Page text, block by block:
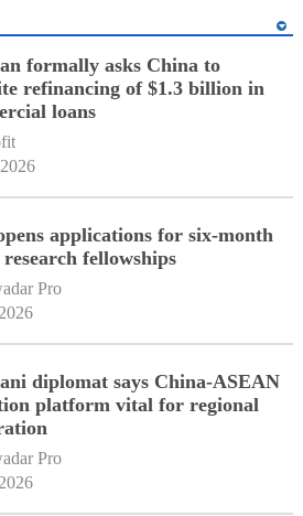
formally asks China to
refinancing of $1.3 billion in
loans
applications for six-month
fellowships
Pro
diplomat says China-ASEAN
platform vital for regional
Pro